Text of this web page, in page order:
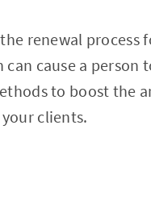
renewal process
can cause a
to boost the
clients.